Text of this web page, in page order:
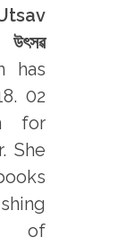
উৎসৱ
has
02
for
She
of